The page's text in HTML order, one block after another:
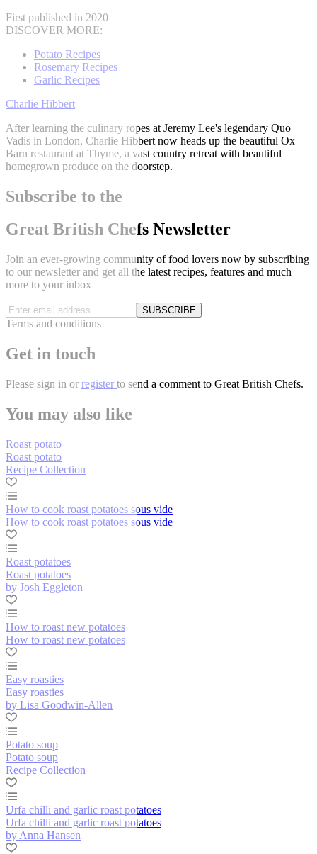
First published in 2020
DISCOVER MORE:
Potato Recipes
Rosemary Recipes
Garlic Recipes
Charlie Hibbert
After learning the culinary ropes at Jeremy Lee's legendary Quo
Vadis in London, Charlie Hibbert now heads up the beautiful Ox
Barn restaurant at Thyme, a vast country retreat with beautiful
homegrown produce on the doorstep.
Subscribe to the
Great British Chefs Newsletter
Join an ever-growing community of food lovers now by subscribing
to our newsletter and get all the latest recipes, features and much
more to your inbox
SUBSCRIBE
Terms and conditions
Get in touch
Please sign in or register to send a comment to Great British Chefs.
You may also like
Roast potato
Roast potato
Recipe Collection
How to cook roast potatoes sous vide
How to cook roast potatoes sous vide
Roast potatoes
Roast potatoes
by Josh Eggleton
How to roast new potatoes
How to roast new potatoes
Easy roasties
Easy roasties
by Lisa Goodwin-Allen
Potato soup
Potato soup
Recipe Collection
Urfa chilli and garlic roast potatoes
Urfa chilli and garlic roast potatoes
by Anna Hansen